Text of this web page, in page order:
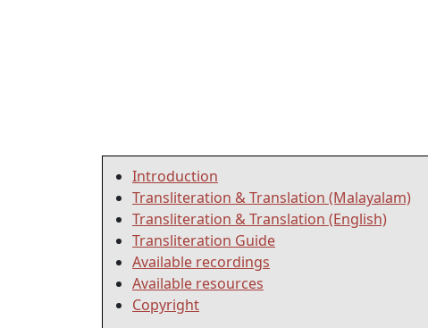
Introduction
Transliteration & Translation (Malayalam)
Transliteration & Translation (English)
Transliteration Guide
Available recordings
Available resources
Copyright